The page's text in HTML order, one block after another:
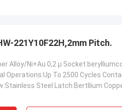
221Y10F22H,2mm Pitch.
Alloy/Ni+Au 0,2 µ
Steel Latch:Bertllium